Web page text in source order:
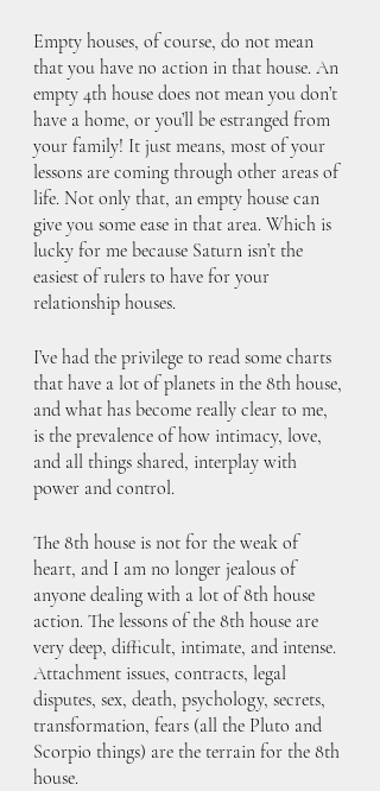
Empty houses, of course, do not mean
that you have no action in that house. An
empty 4th house does not mean you don’t
have a home, or you’ll be estranged from
your family! It just means, most of your
lessons are coming through other areas of
life. Not only that, an empty house can
give you some ease in that area. Which is
lucky for me because Saturn isn’t the
easiest of rulers to have for your
relationship houses.
I’ve had the privilege to read some charts
that have a lot of planets in the 8th house,
and what has become really clear to me,
is the prevalence of how intimacy, love,
and all things shared, interplay with
power and control.
The 8th house is not for the weak of
heart, and I am no longer jealous of
anyone dealing with a lot of 8th house
action. The lessons of the 8th house are
very deep, difficult, intimate, and intense.
Attachment issues, contracts, legal
disputes, sex, death, psychology, secrets,
transformation, fears (all the Pluto and
Scorpio things) are the terrain for the 8th
house.